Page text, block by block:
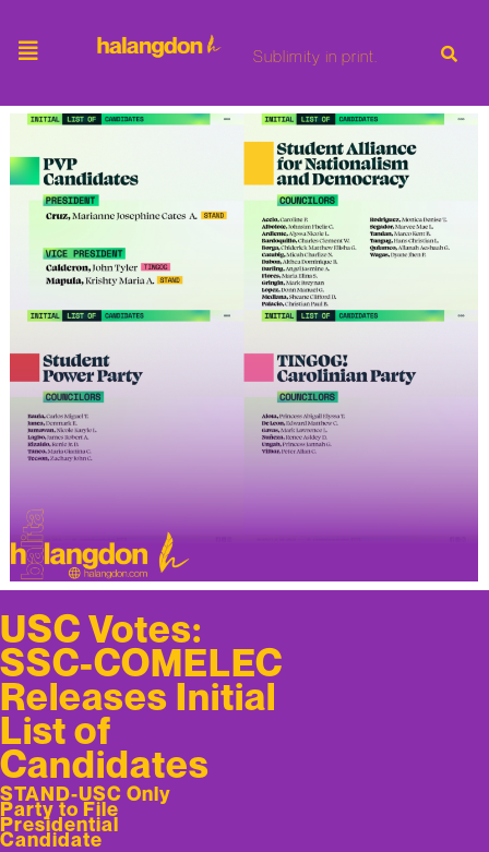
Sublimity in print.
USC Votes:
SSC-COMELEC
Releases Initial
List of
Candidates
STAND-USC Only
Party to File
Presidential
Candidate